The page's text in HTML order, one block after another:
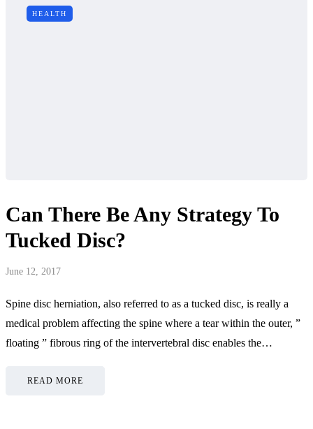
HEALTH
Can There Be Any Strategy To
Tucked Disc?
June 12, 2017
Spine disc herniation, also referred to as a tucked disc, is really a
medical problem affecting the spine where a tear within the outer, ”
floating ” fibrous ring of the intervertebral disc enables the…
READ MORE